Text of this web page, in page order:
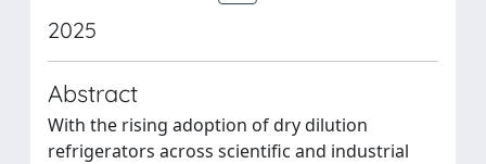
2025
Abstract
With the rising adoption of dry dilution
refrigerators across scientific and industrial